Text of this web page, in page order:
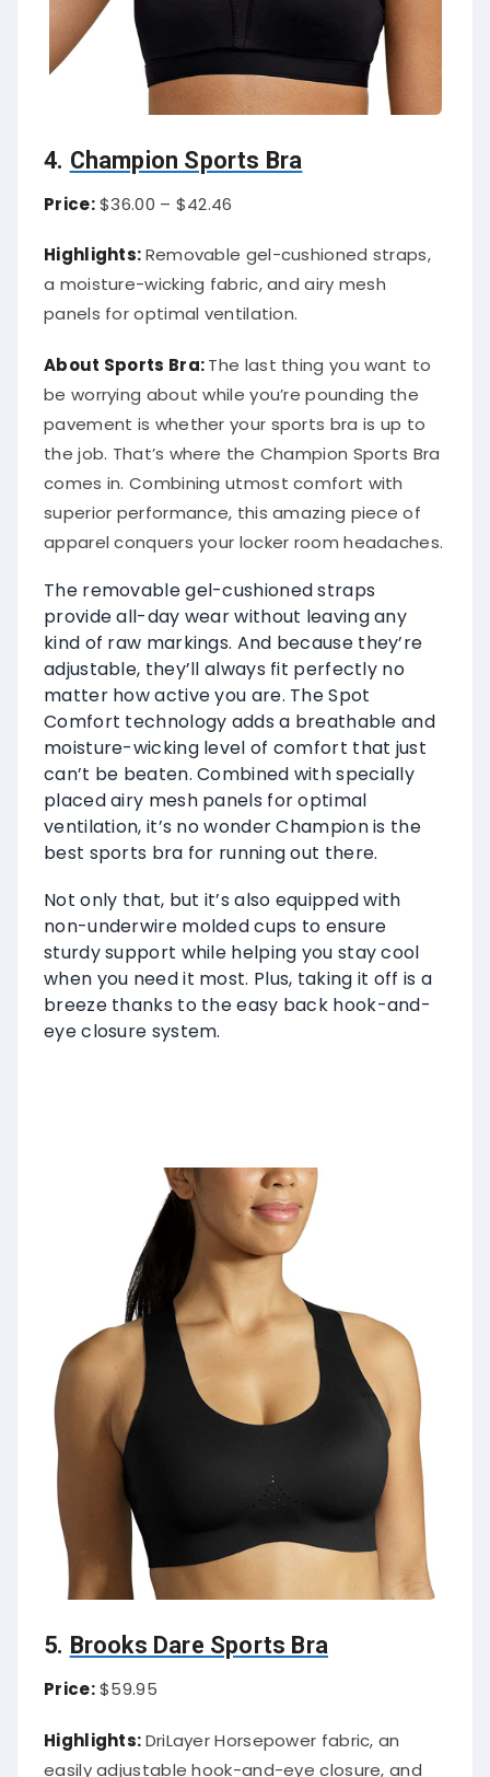
4. Champion Sports Bra
Price:$36.00 – $42.46
Highlights:Removable gel-cushioned straps,
a moisture-wicking fabric, and airy mesh
panels for optimal ventilation.
About Sports Bra:The last thing you want to
be worrying about while you’re pounding the
pavement is whether your sports bra is up to
the job. That’s where the Champion Sports Bra
comes in. Combining utmost comfort with
superior performance, this amazing piece of
apparel conquers your locker room headaches.
The removable gel-cushioned straps
provide all-day wear without leaving any
kind of raw markings. And because they’re
adjustable, they’ll always fit perfectly no
matter how active you are. The Spot
Comfort technology adds a breathable and
moisture-wicking level of comfort that just
can’t be beaten. Combined with specially
placed airy mesh panels for optimal
ventilation, it’s no wonder Champion is the
best sports bra for running out there.
Not only that, but it’s also equipped with
non-underwire molded cups to ensure
sturdy support while helping you stay cool
when you need it most. Plus, taking it off is a
breeze thanks to the easy back hook-and-
eye closure system.
5. Brooks Dare Sports Bra
Price:$59.95
Highlights:DriLayer Horsepower fabric, an
easily adjustable hook-and-eye closure, and